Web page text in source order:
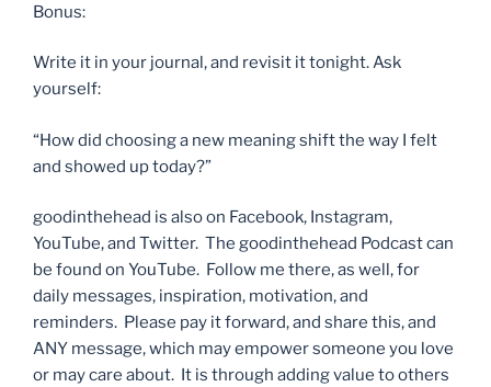
Bonus:
Write it in your journal, and revisit it tonight. Ask
yourself:
“How did choosing a new meaning shift the way I felt
and showed up today?”
goodinthehead is also on Facebook, Instagram,
YouTube, and Twitter. The goodinthehead Podcast can
be found on YouTube. Follow me there, as well, for
daily messages, inspiration, motivation, and
reminders. Please pay it forward, and share this, and
ANY message, which may empower someone you love
or may care about. It is through adding value to others